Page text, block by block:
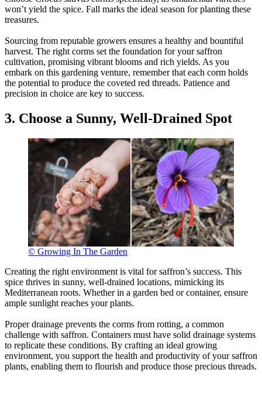
won’t yield the spice. Fall marks the ideal season for planting these
treasures.
Sourcing from reputable growers ensures a healthy and bountiful
harvest. The right corms set the foundation for your saffron
cultivation, promising vibrant blooms and rich yields. As you
embark on this gardening venture, remember that each corm holds
the potential to produce the coveted red threads. Patience and
precision in choice are key to success.
3. Choose a Sunny, Well-Drained Spot
© Growing In The Garden
Creating the right environment is vital for saffron’s success. This
spice thrives in sunny, well-drained locations, mimicking its
Mediterranean roots. Whether in a garden bed or container, ensure
ample sunlight reaches your plants.
Proper drainage prevents the corms from rotting, a common
challenge with saffron. Containers must have solid drainage systems
to replicate these conditions. By crafting an ideal growing
environment, you support the health and productivity of your saffron
plants, enabling them to flourish and produce those precious threads.